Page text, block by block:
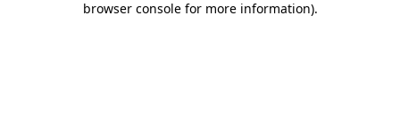
browser console for more information).